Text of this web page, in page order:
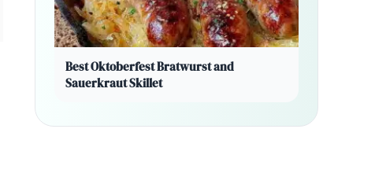
Best Oktoberfest Bratwurst and
Sauerkraut Skillet